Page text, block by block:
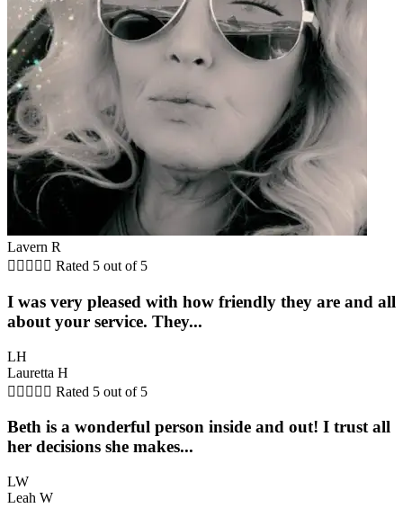
Lavern R
     Rated 5 out of 5
I was very pleased with how friendly they are and all
about your service. They...
LH
Lauretta H
     Rated 5 out of 5
Beth is a wonderful person inside and out! I trust all
her decisions she makes...
LW
Leah W